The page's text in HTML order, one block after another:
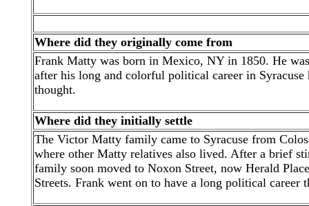
Where did they originally come from
Frank Matty was born in Mexico, NY in 1850. He
after his long and colorful political career in
thought.
Where did they initially settle
The Victor Matty family came to Syracuse from
where other Matty relatives also lived. After a brief
family soon moved to Noxon Street, now Herald
Streets. Frank went on to have a long political career